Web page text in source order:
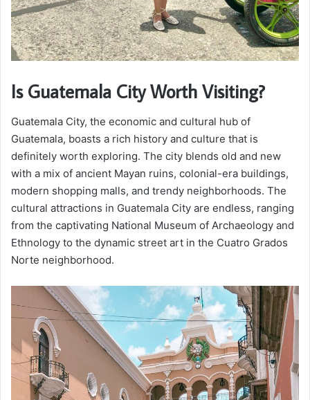
Is Guatemala City Worth Visiting?
Guatemala City, the economic and cultural hub of
Guatemala, boasts a rich history and culture that is
definitely worth exploring. The city blends old and new
with a mix of ancient Mayan ruins, colonial-era buildings,
modern shopping malls, and trendy neighborhoods. The
cultural attractions in Guatemala City are endless, ranging
from the captivating National Museum of Archaeology and
Ethnology to the dynamic street art in the Cuatro Grados
Norte neighborhood.